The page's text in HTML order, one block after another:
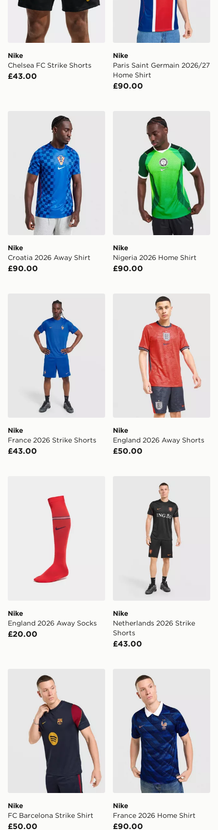
Nike
Chelsea FC Strike Shorts
£43.00
Nike
Paris Saint Germain 2026/27
Home Shirt
£90.00
Nike Croatia 2026 Away Shirt
Nike
Croatia 2026 Away Shirt
£90.00
Nike Nigeria 2026 Home
Nike
Nigeria 2026 Home Shirt
£90.00
Nike France 2026 Strike Shorts
Nike
France 2026 Strike Shorts
£43.00
Nike England 2026 Away
Nike
England 2026 Away Shorts
£50.00
Nike
England 2026 Away Socks
£20.00
Nike Netherlands 2026
Nike
Netherlands 2026 Strike
Shorts
£43.00
Nike FC Barcelona Strike Shirt
Nike
FC Barcelona Strike Shirt
£50.00
Nike France 2026 Home
Nike
France 2026 Home Shirt
£90.00